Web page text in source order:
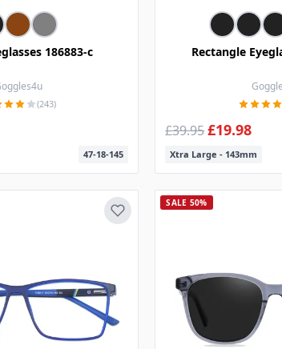
186883-c
(243)
47-18-145
Rectangle
£39.95£19.98
Xtra Large - 143mm
SALE 50%